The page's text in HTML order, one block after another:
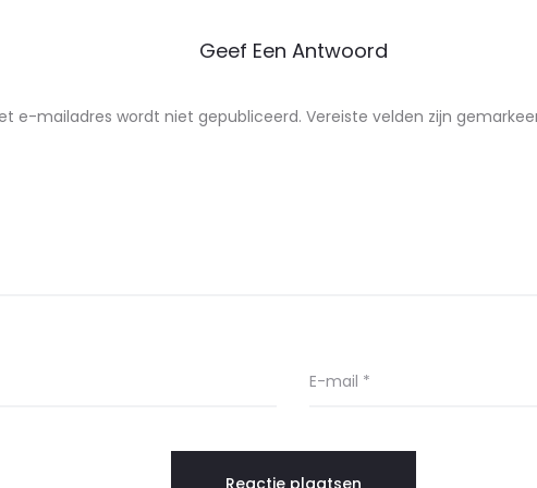
Geef Een Antwoord
e-mailadres wordt niet gepubliceerd. Vereiste velden zijn
E-mail *